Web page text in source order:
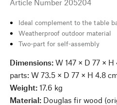
Article Number 205204
Ideal complement to the table
Weatherproof outdoor material
Two-part for self-assembly
Dimensions: W 147 × D 77 ×
parts: W 73.5 × D 77 × H 4.8
Weight: 17.6 kg
Material: Douglas fir wood